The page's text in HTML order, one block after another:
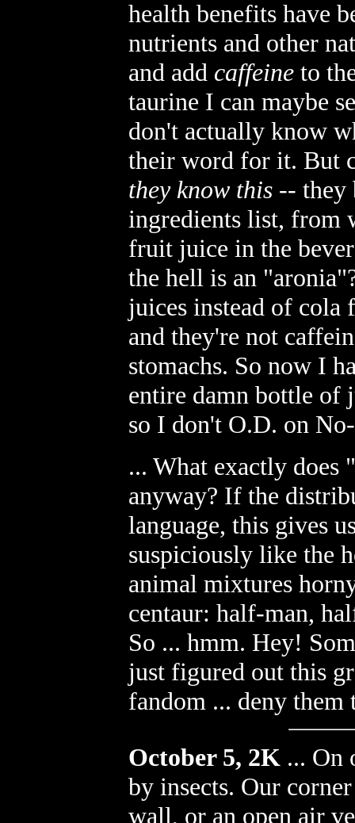
health benefits have
nutrients and other
and add caffeine to
taurine I can maybe
don't actually know
their word for it. But
they know this -- they
ingredients list, from
fruit juice in the
the hell is an
juices instead of cola
and they're not
stomachs. So now I
entire damn bottle
so I don't O.D. on
... What exactly does
anyway? If the
language, this gives
suspiciously like the
animal mixtures
centaur: half-man,
So ... hmm. Hey!
just figured out this
fandom ... deny them
October 5, 2K ... On
by insects. Our
wall, or an open air